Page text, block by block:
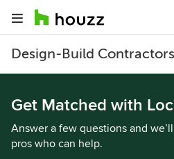
Design-Build
Get Matched with
Answer a few questions and
pros who can help.